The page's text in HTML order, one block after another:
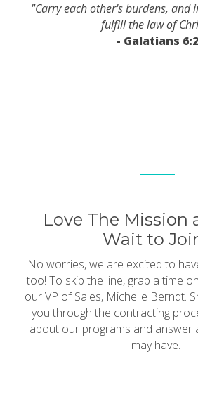
"Carry each other's burdens, and
fulfill the law of
- Galatians 6:2
Love The Mission
Wait to
No worries, we are excited to
too! To skip the line, grab a time
our VP of Sales, Michelle Berndt.
you through the contracting
about our programs and answer
may have.